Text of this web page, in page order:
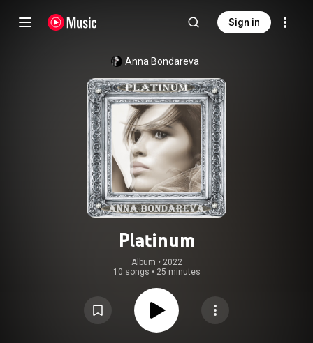
Sign in
Anna Bondareva
Platinum
Album • 2022
10 songs • 25 minutes